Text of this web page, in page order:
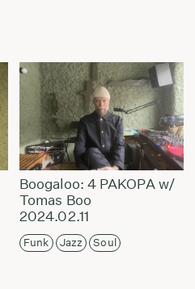
Boogaloo: 4 PAKOPA w/
Tomas Boo
2024.02.11
Funk Jazz Soul